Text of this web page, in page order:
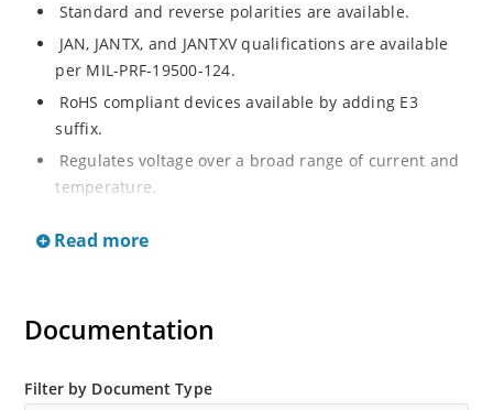
Standard and reverse polarities are available.
JAN, JANTX, and JANTXV qualifications are available
per MIL-PRF-19500-124.
RoHS compliant devices available by adding E3
suffix.
Regulates voltage over a broad range of current and
temperature.
Inherently radiation hard as described in Microchip.
Read more
Documentation
Filter by Document Type